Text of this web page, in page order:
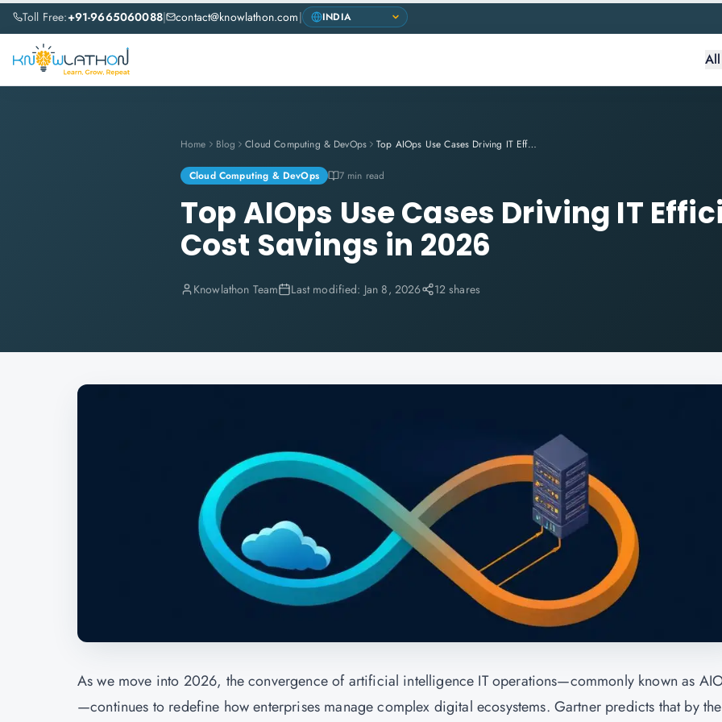
Toll Free:+91-9665060088| contact@knowlathon.com|
Home Blog Cloud Computing & DevOps Top AIOps Use Cases Driving IT Efficiency and Cost Savings in 2026
Cloud Computing & DevOps 7 min read
Top AIOps Use Cases Driving IT
Cost Savings in 2026
Knowlathon Team Last modified: Jan 8, 2026 12 shares
As we move into 2026, the convergence of artificial intelligence IT operations—commonly known as
—continues to redefine how enterprises manage complex digital ecosystems. Gartner predicts that by the